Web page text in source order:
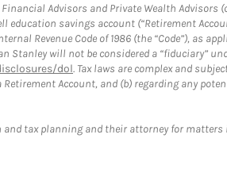
Advisors and Private Wealth Advisors
savings account (“Retirement
Revenue Code of 1986 (the “Code”), as
will not be considered a “fiduciary”
dol. Tax laws are complex and
Account, and (b) regarding any
tax planning and their attorney for